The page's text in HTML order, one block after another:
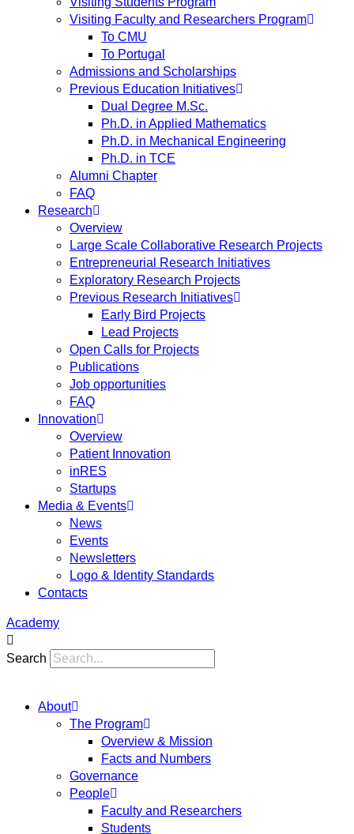
Visiting Faculty and Researchers Program
To CMU
To Portugal
Admissions and Scholarships
Previous Education Initiatives
Dual Degree M.Sc.
Ph.D. in Applied Mathematics
Ph.D. in Mechanical Engineering
Ph.D. in TCE
Alumni Chapter
FAQ
Research
Overview
Large Scale Collaborative Research Projects
Entrepreneurial Research Initiatives
Exploratory Research Projects
Previous Research Initiatives
Early Bird Projects
Lead Projects
Open Calls for Projects
Publications
Job opportunities
FAQ
Innovation
Overview
Patient Innovation
inRES
Startups
Media & Events
News
Events
Newsletters
Logo & Identity Standards
Contacts
Academy
Search
About
The Program
Overview & Mission
Facts and Numbers
Governance
People
Faculty and Researchers
Students